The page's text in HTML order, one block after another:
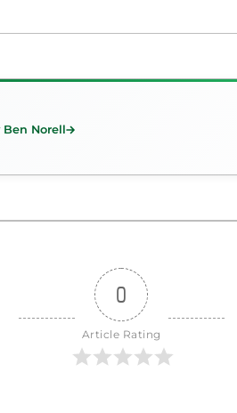
Ben Norell
0
Article Rating